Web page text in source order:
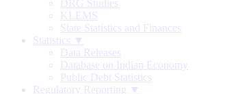
DRG Studies
KLEMS
State Statistics and Finances
Statistics ▼
Data Releases
Database on Indian Economy
Public Debt Statistics
Regulatory Reporting ▼